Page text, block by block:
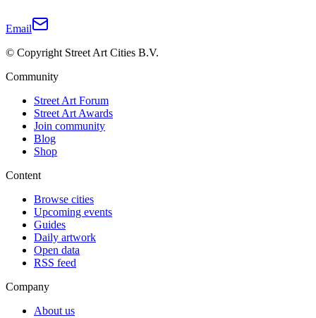
Email
© Copyright Street Art Cities B.V.
Community
Street Art Forum
Street Art Awards
Join community
Blog
Shop
Content
Browse cities
Upcoming events
Guides
Daily artwork
Open data
RSS feed
Company
About us